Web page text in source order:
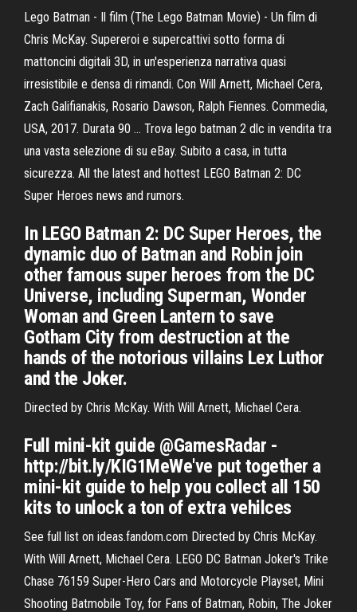
Lego Batman - Il film (The Lego Batman Movie) - Un film di
Chris McKay. Supereroi e supercattivi sotto forma di
mattoncini digitali 3D, in un'esperienza narrativa quasi
irresistibile e densa di rimandi. Con Will Arnett, Michael Cera,
Zach Galifianakis, Rosario Dawson, Ralph Fiennes. Commedia,
USA, 2017. Durata 90 … Trova lego batman 2 dlc in vendita tra
una vasta selezione di su eBay. Subito a casa, in tutta
sicurezza. All the latest and hottest LEGO Batman 2: DC
Super Heroes news and rumors.
In LEGO Batman 2: DC Super Heroes, the
dynamic duo of Batman and Robin join
other famous super heroes from the DC
Universe, including Superman, Wonder
Woman and Green Lantern to save
Gotham City from destruction at the
hands of the notorious villains Lex Luthor
and the Joker.
Directed by Chris McKay. With Will Arnett, Michael Cera.
Full mini-kit guide @GamesRadar -
http://bit.ly/KIG1MeWe've put together a
mini-kit guide to help you collect all 150
kits to unlock a ton of extra vehilces
See full list on ideas.fandom.com Directed by Chris McKay.
With Will Arnett, Michael Cera. LEGO DC Batman Joker's Trike
Chase 76159 Super-Hero Cars and Motorcycle Playset, Mini
Shooting Batmobile Toy, for Fans of Batman, Robin, The Joker